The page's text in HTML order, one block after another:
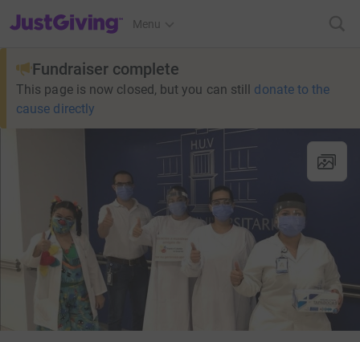
JustGiving’s homepage
Menu
Fundraiser complete
This page is now closed, but you can still donate to the
cause directly